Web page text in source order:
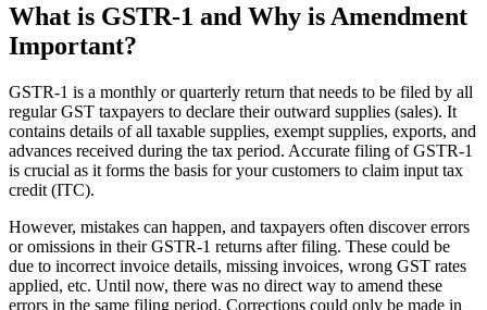
What is GSTR-1 and Why is Amendment
Important?
GSTR-1 is a monthly or quarterly return that needs to be filed by all
regular GST taxpayers to declare their outward supplies (sales). It
contains details of all taxable supplies, exempt supplies, exports, and
advances received during the tax period. Accurate filing of GSTR-1
is crucial as it forms the basis for your customers to claim input tax
credit (ITC).
However, mistakes can happen, and taxpayers often discover errors
or omissions in their GSTR-1 returns after filing. These could be
due to incorrect invoice details, missing invoices, wrong GST rates
applied, etc. Until now, there was no direct way to amend these
errors in the same filing period. Corrections could only be made in